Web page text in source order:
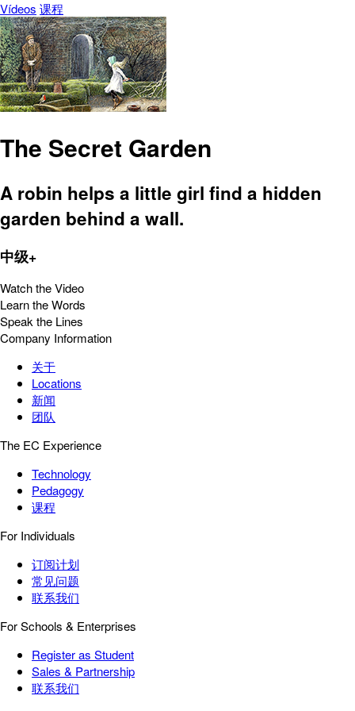
Vídeos 课程
The Secret Garden
A robin helps a little girl find a hidden
garden behind a wall.
中级+
Watch the Video
Learn the Words
Speak the Lines
Company Information
关于
Locations
新闻
团队
The EC Experience
Technology
Pedagogy
课程
For Individuals
订阅计划
常见问题
联系我们
For Schools & Enterprises
Register as Student
Sales & Partnership
联系我们